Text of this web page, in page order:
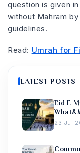
question is given
without Mahram
guidelines.
Read: Umrah for
LATEST POSTS
Eid E
23 Jul